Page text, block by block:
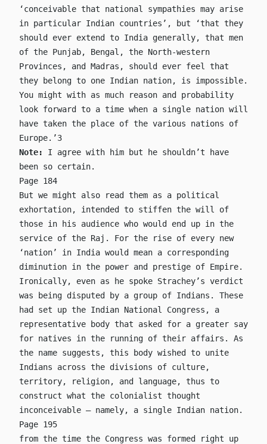
‘conceivable that national sympathies may arise
in particular Indian countries’, but ‘that they
should ever extend to India generally, that men
of the Punjab, Bengal, the North-western
Provinces, and Madras, should ever feel that
they belong to one Indian nation, is impossible.
You might with as much reason and probability
look forward to a time when a single nation will
have taken the place of the various nations of
Europe.’3
Note:
I agree with him but he shouldn’t have
been so certain.
Page 184
But we might also read them as a political
exhortation, intended to stiffen the will of
those in his audience who would end up in the
service of the Raj. For the rise of every new
‘nation’ in India would mean a corresponding
diminution in the power and prestige of Empire.
Ironically, even as he spoke Strachey’s verdict
was being disputed by a group of Indians. These
had set up the Indian National Congress, a
representative body that asked for a greater say
for natives in the running of their affairs. As
the name suggests, this body wished to unite
Indians across the divisions of culture,
territory, religion, and language, thus to
construct what the colonialist thought
inconceivable – namely, a single Indian nation.
Page 195
from the time the Congress was formed right up